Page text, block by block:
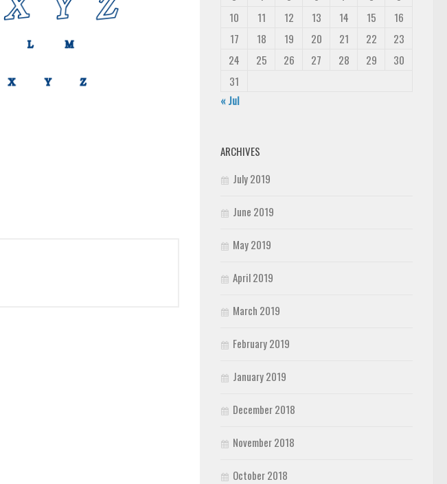
10
11 12 13 14 15
16
17
18 19 20 21 22
23
24
25 26 27 28 29
30
31
« Jul
ARCHIVES
July 2019
June 2019
May 2019
April 2019
March 2019
February 2019
January 2019
December 2018
November 2018
October 2018